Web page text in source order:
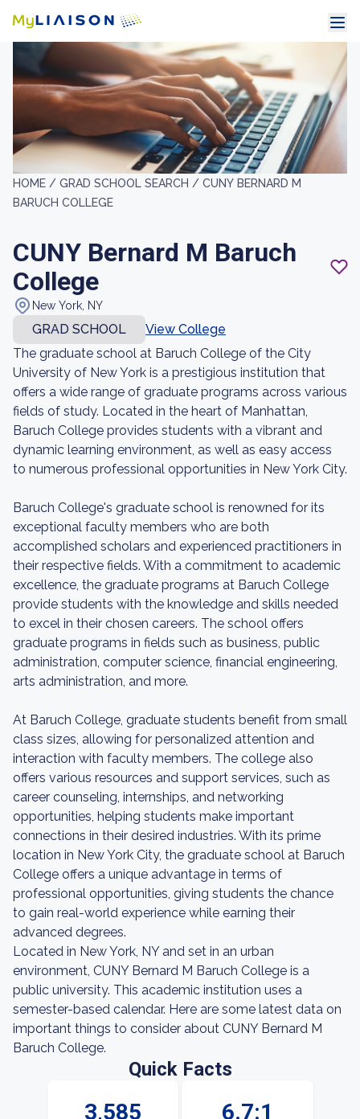
HOME / GRAD SCHOOL SEARCH / CUNY BERNARD M
BARUCH COLLEGE
CUNY Bernard M Baruch
College
New York, NY
GRAD SCHOOL
View College
The graduate school at Baruch College of the City
University of New York is a prestigious institution that
offers a wide range of graduate programs across various
fields of study. Located in the heart of Manhattan,
Baruch College provides students with a vibrant and
dynamic learning environment, as well as easy access
to numerous professional opportunities in New York City.
Baruch College's graduate school is renowned for its
exceptional faculty members who are both
accomplished scholars and experienced practitioners in
their respective fields. With a commitment to academic
excellence, the graduate programs at Baruch College
provide students with the knowledge and skills needed
to excel in their chosen careers. The school offers
graduate programs in fields such as business, public
administration, computer science, financial engineering,
arts administration, and more.
At Baruch College, graduate students benefit from small
class sizes, allowing for personalized attention and
interaction with faculty members. The college also
offers various resources and support services, such as
career counseling, internships, and networking
opportunities, helping students make important
connections in their desired industries. With its prime
location in New York City, the graduate school at Baruch
College offers a unique advantage in terms of
professional opportunities, giving students the chance
to gain real-world experience while earning their
advanced degrees.
Located in New York, NY and set in an urban
environment, CUNY Bernard M Baruch College is a
public university. This academic institution uses a
semester-based calendar. Here are some latest data on
important things to consider about CUNY Bernard M
Baruch College.
Quick Facts
3,585 6.7:1